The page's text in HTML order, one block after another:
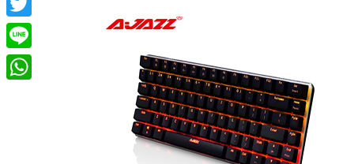
Twitter
Line